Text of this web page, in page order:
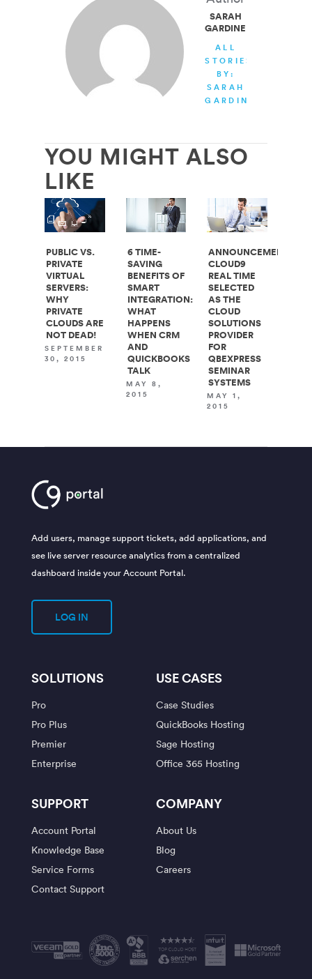
SARAH
GARDINER
ALL
STORIES
BY:
SARAH
GARDINER
YOU MIGHT ALSO
LIKE
PUBLIC VS.
PRIVATE
VIRTUAL
SERVERS:
WHY
PRIVATE
CLOUDS ARE
NOT DEAD!
SEPTEMBER
30, 2015
6 TIME-
SAVING
BENEFITS OF
SMART
INTEGRATION:
WHAT
HAPPENS
WHEN CRM
AND
QUICKBOOKS
TALK
MAY 8,
2015
ANNOUNCEMENT:
CLOUD9
REAL TIME
SELECTED
AS THE
CLOUD
SOLUTIONS
PROVIDER
FOR
QBEXPRESS
SEMINAR
SYSTEMS
MAY 1,
2015
Add users, manage support tickets, add applications, and
see live server resource analytics from a centralized
dashboard inside your Account Portal.
LOG IN
SOLUTIONS
Pro
Pro Plus
Premier
Enterprise
USE CASES
Case Studies
QuickBooks Hosting
Sage Hosting
Office 365 Hosting
SUPPORT
Account Portal
Knowledge Base
Service Forms
Contact Support
COMPANY
About Us
Blog
Careers